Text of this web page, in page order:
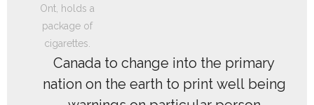
Canada to change into the primary
nation on the earth to print well being